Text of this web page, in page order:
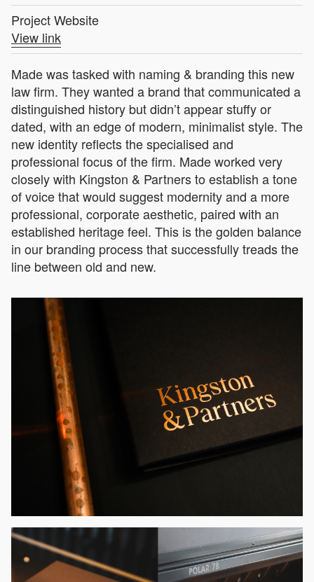
Project Website
View link
Made was tasked with naming & branding this new
law firm. They wanted a brand that communicated a
distinguished history but didn’t appear stuffy or
dated, with an edge of modern, minimalist style. The
new identity reflects the specialised and
professional focus of the firm. Made worked very
closely with Kingston & Partners to establish a tone
of voice that would suggest modernity and a more
professional, corporate aesthetic, paired with an
established heritage feel. This is the golden balance
in our branding process that successfully treads the
line between old and new.